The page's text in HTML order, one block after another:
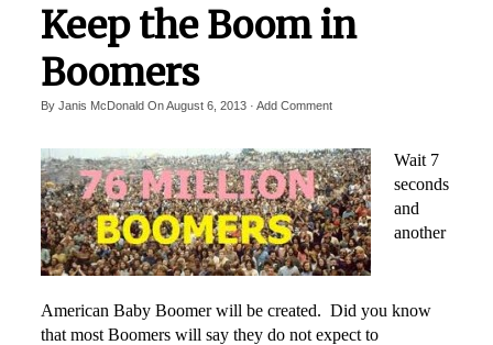
Services
Boxing for Life
Distance Coaching: Success Stories
Power Plate Vibrational Training
Powerful Power Plate Workshop/Demo
The Live Like You Can Gym
Keep the Boom in
Boomers
By Janis McDonaldOnAugust 6, 2013· Add Comment
Wait 7
seconds
and
another
American Baby Boomer will be created. Did you know
that most Boomers will say they do not expect to